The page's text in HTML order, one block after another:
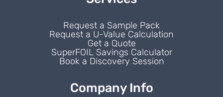
Request a Sample Pack
Request a U-Value Calculation
Get a Quote
SuperFOIL Savings Calculator
Book a Discovery Session
Company Info